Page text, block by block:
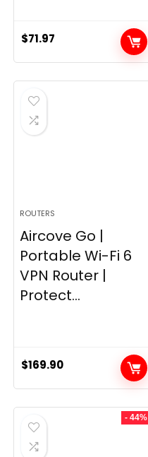
$71.97
ROUTERS
Aircove Go |
Portable Wi-Fi 6
VPN Router |
Protect...
$169.90
- 44%